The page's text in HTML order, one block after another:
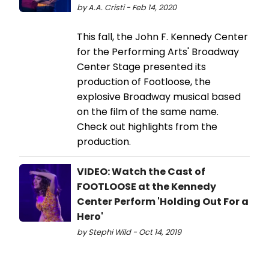
by A.A. Cristi - Feb 14, 2020
This fall, the John F. Kennedy Center
for the Performing Arts' Broadway
Center Stage presented its
production of Footloose, the
explosive Broadway musical based
on the film of the same name.
Check out highlights from the
production.
VIDEO: Watch the Cast of
FOOTLOOSE at the Kennedy
Center Perform 'Holding Out For a
Hero'
by Stephi Wild - Oct 14, 2019